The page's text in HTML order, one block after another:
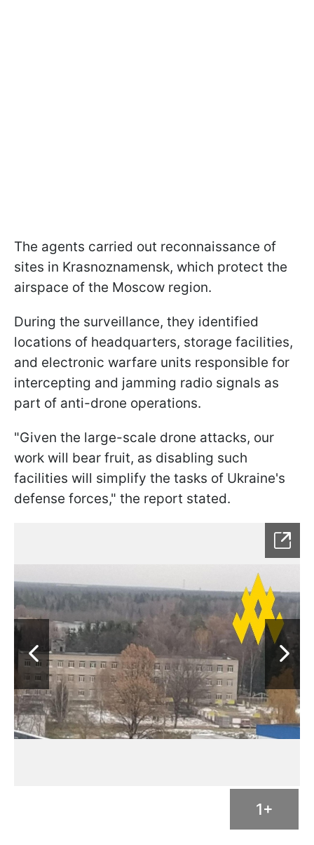
The agents carried out reconnaissance of
sites in Krasnoznamensk, which protect the
airspace of the Moscow region.
During the surveillance, they identified
locations of headquarters, storage facilities,
and electronic warfare units responsible for
intercepting and jamming radio signals as
part of anti-drone operations.
"Given the large-scale drone attacks, our
work will bear fruit, as disabling such
facilities will simplify the tasks of Ukraine's
defense forces," the report stated.
1+